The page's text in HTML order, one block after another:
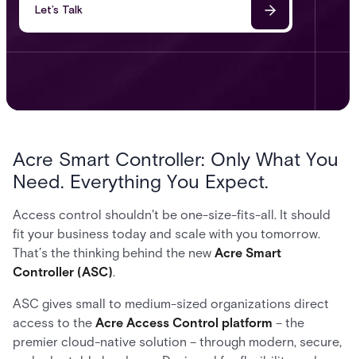
Let’s Talk
Acre Smart Controller: Only What You
Need. Everything You Expect.
Access control shouldn't be one-size-fits-all. It should
fit your business today and scale with you tomorrow.
That’s the thinking behind the new Acre Smart
Controller (ASC).
ASC gives small to medium-sized organizations direct
access to the Acre Access Control platform – the
premier cloud-native solution – through modern, secure,